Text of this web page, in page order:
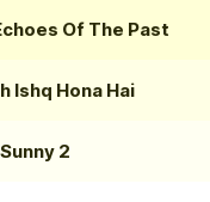
Of The Past
Ishq Hona Hai
2